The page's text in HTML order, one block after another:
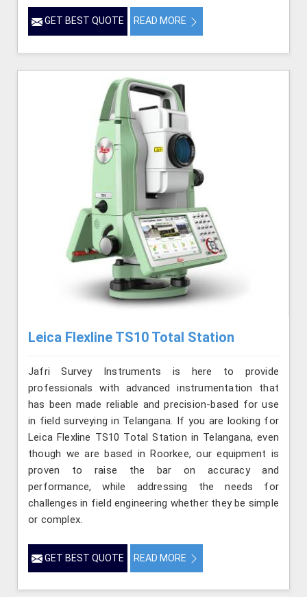
GET BEST QUOTE READ MORE
Leica Flexline TS10 Total Station
Jafri Survey Instruments is here to provide
professionals with advanced instrumentation that
has been made reliable and precision-based for use
in field surveying in Telangana. If you are looking for
Leica Flexline TS10 Total Station in Telangana, even
though we are based in Roorkee, our equipment is
proven to raise the bar on accuracy and
performance, while addressing the needs for
challenges in field engineering whether they be simple
or complex.
GET BEST QUOTE READ MORE